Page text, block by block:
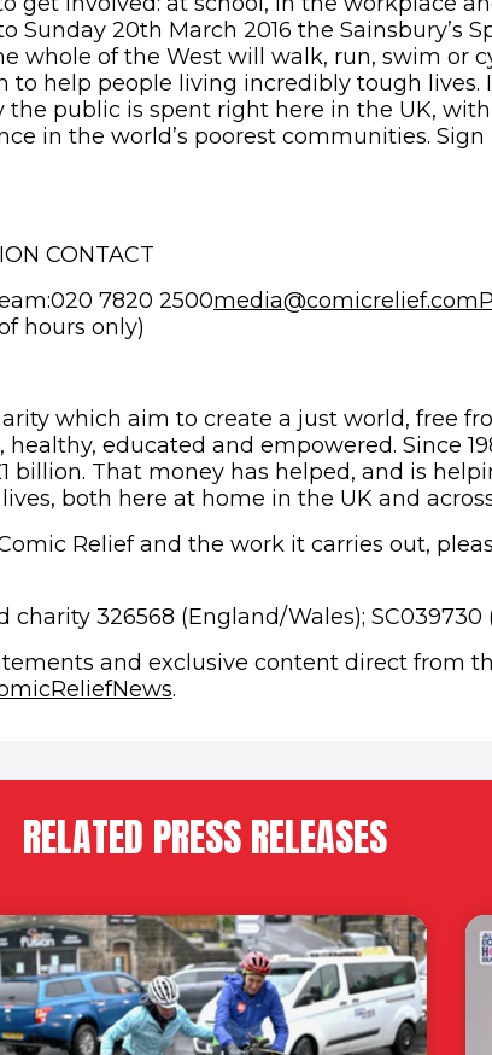
Sunday 20th March 2016 the Sainsbury’s
whole of the West will walk, run, swim or
to help people living incredibly tough lives.
the public is spent right here in the UK,
in the world’s poorest communities.
CONTACT
7820 2500media@comicrelief.com
hours only)
which aim to create a just world, free
healthy, educated and empowered. Since
billion. That money has helped, and is
both here at home in the UK and
Relief and the work it carries out,
charity 326568 (England/Wales); SC039730
and exclusive content direct from
(opens in new window)
.
RELATED PRESS RELEASES